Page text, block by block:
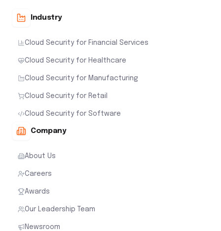
Industry
Cloud Security for Financial Services
Cloud Security for Healthcare
Cloud Security for Manufacturing
Cloud Security for Retail
Cloud Security for Software
Company
About Us
Careers
Awards
Our Leadership Team
Newsroom